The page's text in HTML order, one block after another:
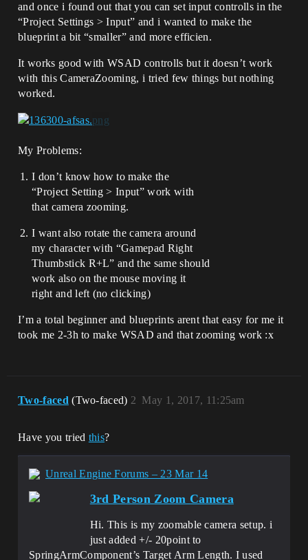
and once i found out that you can set input controlls in the
“Project Settings > Input” and i wanted to make the
blueprint a bit “smaller” and more efficien.
It works good with WSAD controlls but it doesn’t work
with this CameraZooming, i tried few things but nothing
worked.
My Problems:
I don’t know how to make the
“Project Setting > Input” work with
that camera zooming.
I want also rotate the camera around
my character with “Gamepad Right
Thumbstick R+L” and the same should
work also on the mouse moving it
right and left (no clicking)
I’m a total beginner and blueprints arent that easy for me it
took me 2-3h to make WSAD and that zooming work :x
Two-faced (Two-faced) May 1, 2017, 11:25am
2
Have you tried this?
Unreal Engine Forums – 23 Mar 14
3rd Person Zoom Camera
Hi. This is my zoomable camera setup. i
just added +/- 20point to
SpringArmComponent’s Target Arm Length. I used